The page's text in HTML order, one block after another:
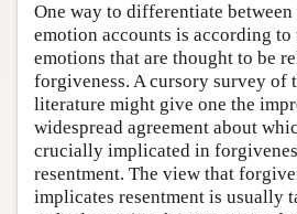
One way to differentiate
emotion accounts is according
emotions that are thought to be
forgiveness. A cursory survey of
literature might give one the
widespread agreement about
crucially implicated in
resentment. The view that
implicates resentment is usually